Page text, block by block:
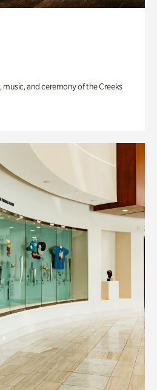
music, and ceremony of the Creeks